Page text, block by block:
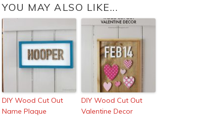
YOU MAY ALSO LIKE...
DIY Wood Cut Out
Name Plaque
DIY Wood Cut Out
Valentine Decor